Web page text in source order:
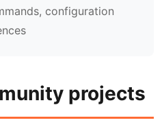
configuration
projects